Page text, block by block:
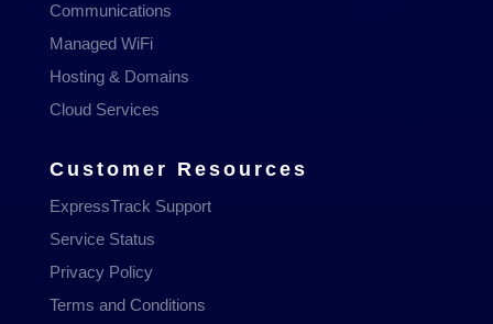
Communications
Managed WiFi
Hosting & Domains
Cloud Services
Customer Resources
ExpressTrack Support
Service Status
Privacy Policy
Terms and Conditions